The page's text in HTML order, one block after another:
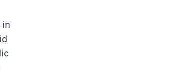
in